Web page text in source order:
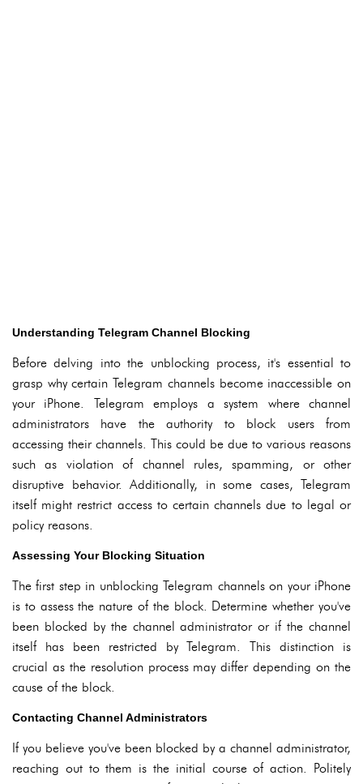
Understanding Telegram Channel Blocking
Before delving into the unblocking process, it's essential to
grasp why certain Telegram channels become inaccessible on
your iPhone. Telegram employs a system where channel
administrators have the authority to block users from
accessing their channels. This could be due to various reasons
such as violation of channel rules, spamming, or other
disruptive behavior. Additionally, in some cases, Telegram
itself might restrict access to certain channels due to legal or
policy reasons.
Assessing Your Blocking Situation
The first step in unblocking Telegram channels on your iPhone
is to assess the nature of the block. Determine whether you've
been blocked by the channel administrator or if the channel
itself has been restricted by Telegram. This distinction is
crucial as the resolution process may differ depending on the
cause of the block.
Contacting Channel Administrators
If you believe you've been blocked by a channel administrator,
reaching out to them is the initial course of action. Politely